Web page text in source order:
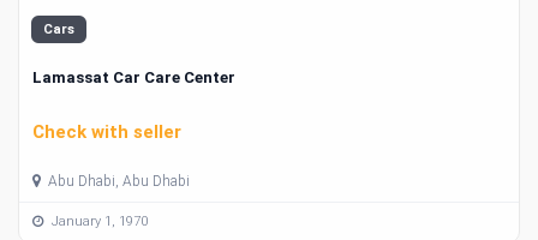
Cars
Lamassat Car Care Center
Check with seller
Abu Dhabi, Abu Dhabi
January 1, 1970